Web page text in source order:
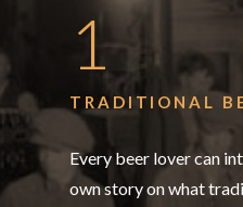
1
TRADITIONAL
Every beer lover can
own story on what